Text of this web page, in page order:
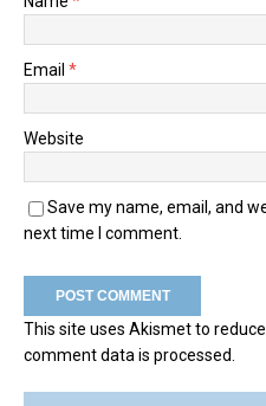
Email *
Website
Save my name, email, and
next time I comment.
This site uses Akismet to reduce
comment data is processed.